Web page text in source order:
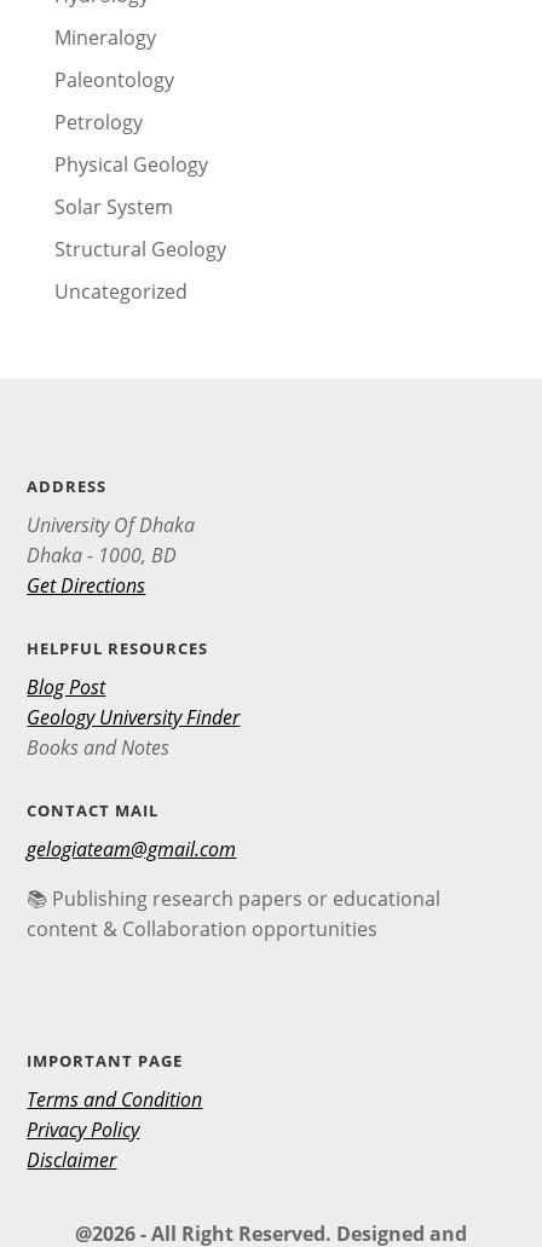
Mineralogy
Paleontology
Petrology
Physical Geology
Solar System
Structural Geology
Uncategorized
ADDRESS
University Of Dhaka
Dhaka - 1000, BD
Get Directions
HELPFUL RESOURCES
Blog Post
Geology University Finder
Books and Notes
CONTACT MAIL
gelogiateam@gmail.com
📚 Publishing research papers or educational
content & Collaboration opportunities
IMPORTANT PAGE
Terms and Condition
Privacy Policy
Disclaimer
@2026 - All Right Reserved. Designed and